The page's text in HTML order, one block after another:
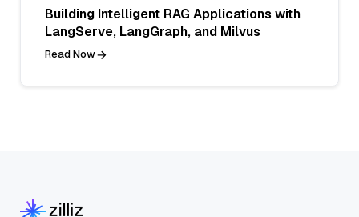
Building Intelligent RAG Applications with
LangServe, LangGraph, and Milvus
Read Now